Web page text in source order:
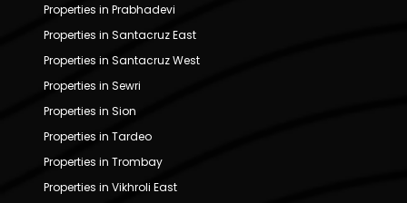
Properties in Prabhadevi
Properties in Santacruz East
Properties in Santacruz West
Properties in Sewri
Properties in Sion
Properties in Tardeo
Properties in Trombay
Properties in Vikhroli East